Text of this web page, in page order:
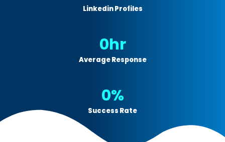
Linkedin Profiles
Average Response
0hr
Success Rate
0%